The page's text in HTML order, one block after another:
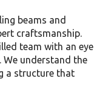
beams and
craftsmanship.
team with an eye
understand the
a structure that